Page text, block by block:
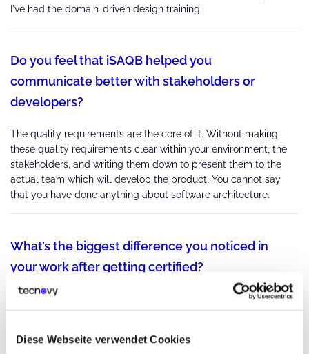
Diese Webseite verwendet Cookies
I've had the domain-driven design training.
Do you feel that iSAQB helped you
communicate better with stakeholders or
developers?
The quality requirements are the core of it. Without making
these quality requirements clear within your environment, the
stakeholders, and writing them down to present them to the
actual team which will develop the product. You cannot say
that you have done anything about software architecture.
What’s the biggest difference you noticed in
your work after getting certified?
Next time I'm asked to do an architecture, I know which are the
most important points... You're supposed to dig and dig and dig